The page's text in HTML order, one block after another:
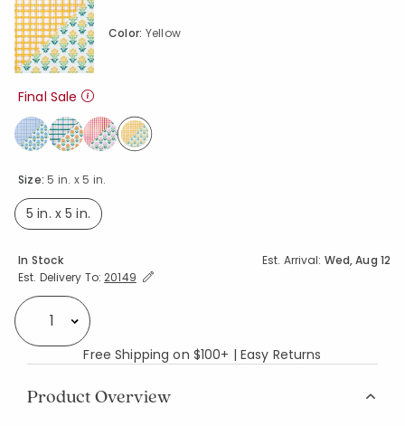
Size:5 in. x 5 in.
5 in. x 5 in.
Color: Yellow
Final Sale
Availability
In Stock Est. Arrival: Wed, Aug 12
Est. Delivery To:Expand/Collapse Estimated Delivery for Product
20149
Select quantity:
Free Shipping on $100+ | Easy Returns
Product Overview